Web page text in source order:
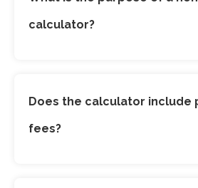
calculator?
Does the calculator include
fees?